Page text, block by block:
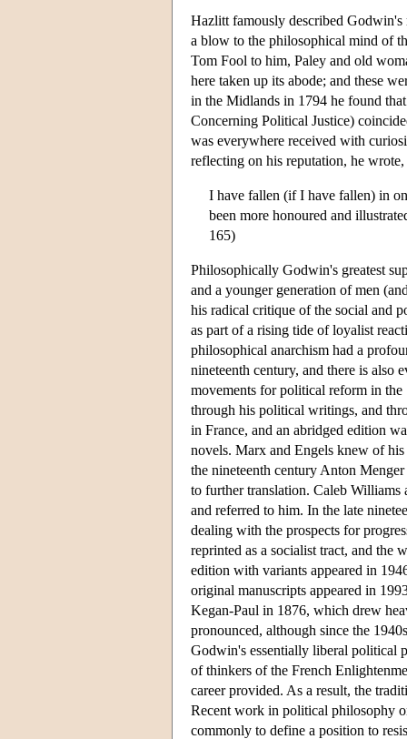
Hazlitt famously described
a blow to the philosophical mind of
Tom Fool to him, Paley and old
here taken up its abode; and these
in the Midlands in 1794 he found
Concerning Political Justice)
was everywhere received with
reflecting on his reputation, he wrote,
I have fallen (if I have fallen) in
been more honoured and
165)
Philosophically Godwin's greatest
and a younger generation of men
his radical critique of the social and
as part of a rising tide of loyalist
philosophical anarchism had a
nineteenth century, and there is also
movements for political reform in
through his political writings, and
in France, and an abridged edition
novels. Marx and Engels knew of
the nineteenth century Anton
to further translation. Caleb
and referred to him. In the late
dealing with the prospects for
reprinted as a socialist tract, and the
edition with variants appeared in
original manuscripts appeared in
Kegan-Paul in 1876, which drew
pronounced, although since the
Godwin's essentially liberal political
of thinkers of the French
career provided. As a result, the
Recent work in political philosophy
commonly to define a position to